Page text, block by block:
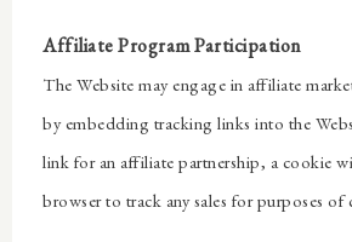
Affiliate Program Participation
The Website may engage in affiliate
by embedding tracking links into the
link for an affiliate partnership, a cookie
browser to track any sales for purposes of